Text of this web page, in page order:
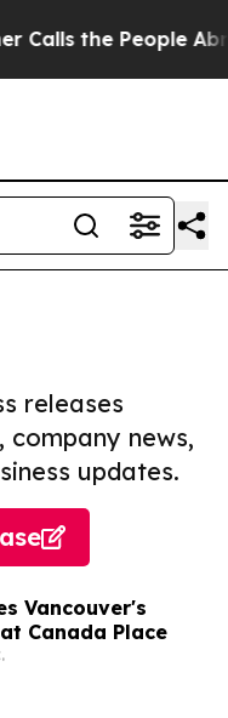
the People
releases
company news,
updates.
Vancouver's
Canada Place